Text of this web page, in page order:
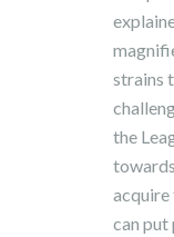
strains
the
acquire
can put